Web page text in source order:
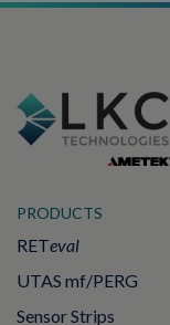
PRODUCTS
RETeval
UTAS mf/PERG
Sensor Strips